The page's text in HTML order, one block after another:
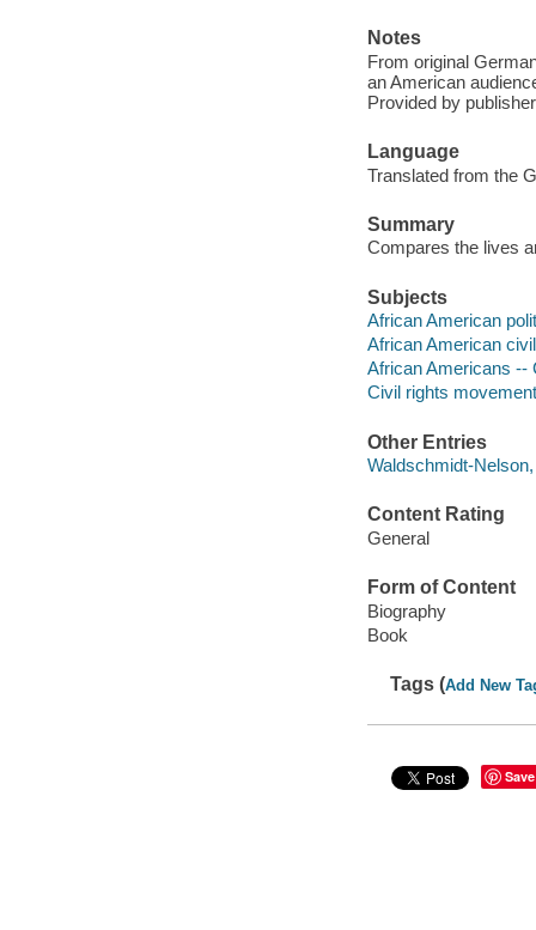
Notes
From original
an American
Provided by
Language
Translated from the
Summary
Compares the lives
Subjects
African American
African American
African Americans --
Civil rights
Other Entries
Waldschmidt-
Content Rating
General
Form of Content
Biography
Book
Tags (Add New
Save